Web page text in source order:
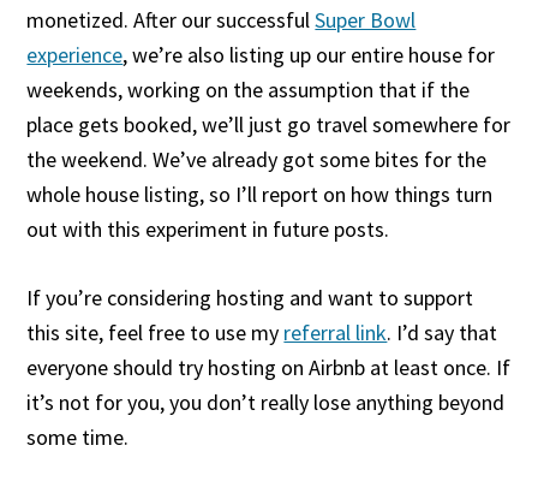
monetized. After our successfulSuper Bowl
experience, we’re also listing up our entire house for
weekends, working on the assumption that if the
place gets booked, we’ll just go travel somewhere for
the weekend. We’ve already got some bites for the
whole house listing, so I’ll report on how things turn
out with this experiment in future posts.
If you’re considering hosting and want to support
this site, feel free to use my referral link. I’d say that
everyone should try hosting on Airbnb at least once. If
it’s not for you, you don’t really lose anything beyond
some time.